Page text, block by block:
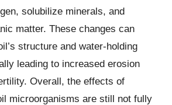
solubilize minerals, and
matter. These changes can
structure and water-holding
leading to increased erosion
Overall, the effects of
microorganisms are still not fully